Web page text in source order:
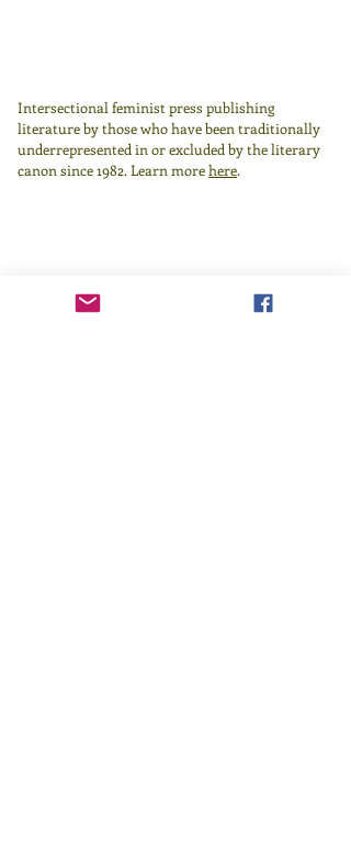
Intersectional feminist press publishing
literature by those who have been traditionally
underrepresented in or excluded by the literary
canon since 1982. Learn morehere.